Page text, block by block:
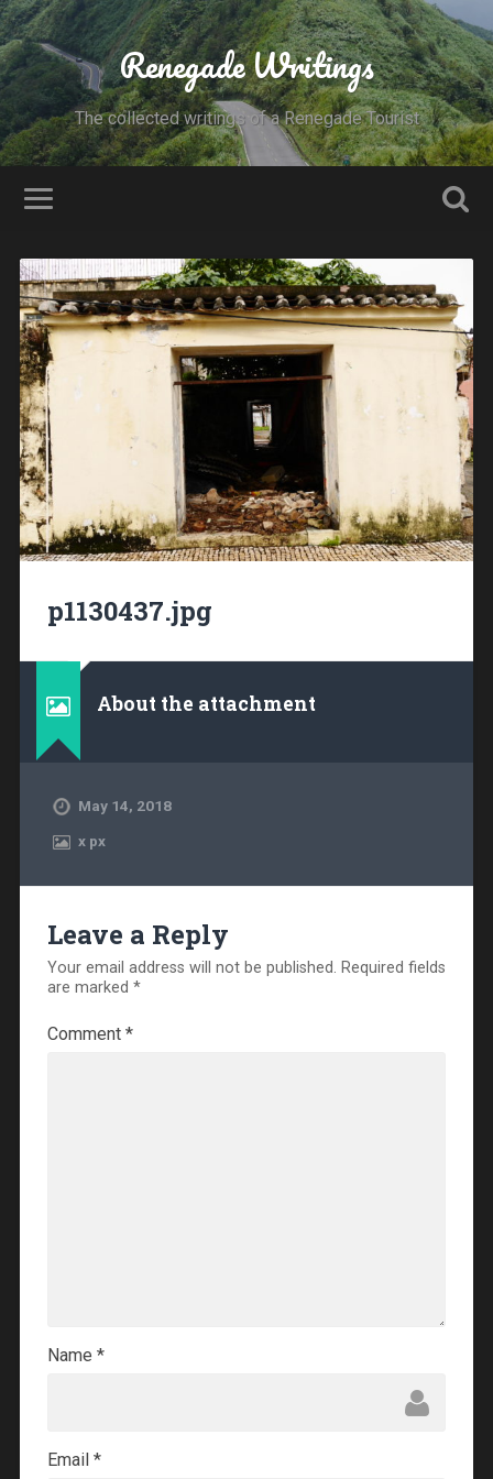
Renegade Writings
The collected writings of a Renegade Tourist
p1130437.jpg
About the attachment
May 14, 2018
xpx
Leave a Reply
Your email address will not be published. Required fields
are marked *
Comment *
Name *
Email *